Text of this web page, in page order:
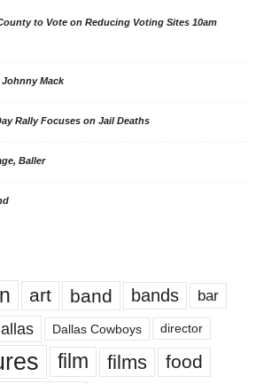
to Vote on Reducing Voting Sites 10am
Johnny Mack
Rally Focuses on Jail Deaths
Baller
art band bands bar
Dallas Cowboys director
film films food